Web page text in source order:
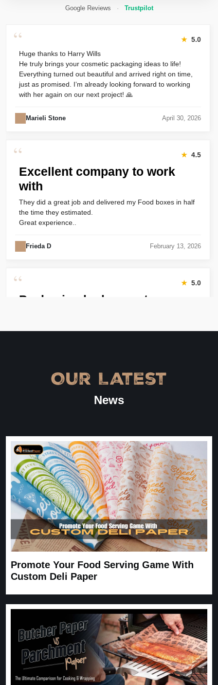
Google Reviews · Trustpilot
“ ★ 5.0
Huge thanks to Harry Wills
He truly brings your cosmetic packaging ideas to life!
Everything turned out beautiful and arrived right on time,
just as promised. I’m already looking forward to working
with her again on our next project! 🙏
Marieli Stone April 30, 2026
“ ★ 4.5
Excellent company to work
with
They did a great job and delivered my Food boxes in half
the time they estimated.
Great experience..
Frieda D February 13, 2026
“ ★ 5.0
Packaging looks great
Carrie November 30, 2025
Our Latest
News
Promote Your Food Serving Game With
Custom Deli Paper